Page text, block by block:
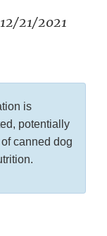
21/2021
is
potentially
canned dog